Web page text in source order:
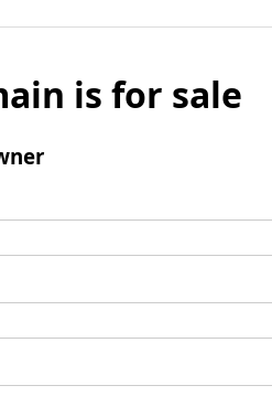
is for sale